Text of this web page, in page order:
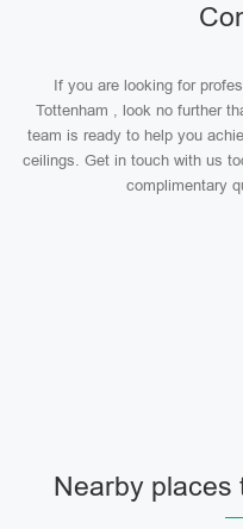
If you are looking for
Tottenham , look no further
team is ready to help you
ceilings. Get in touch with us
complimentary
Nearby places